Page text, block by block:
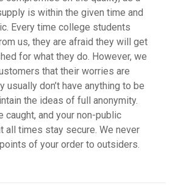
is within the given time and
Every time college students
us, they are afraid they will get
for what they do. However, we
that their worries are
usually don’t have anything to be
the ideas of full anonymity.
caught, and your non-public
all times stay secure. We never
of your order to outsiders.